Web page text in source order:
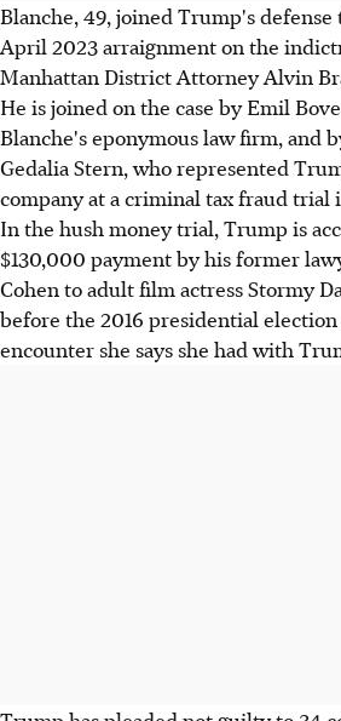
Blanche, 49, joined Trump's defense
April 2023 arraignment on the
Manhattan District Attorney Alvin
He is joined on the case by Emil
Blanche's eponymous law firm, and
Gedalia Stern, who represented
company at a criminal tax fraud trial
In the hush money trial, Trump is
$130,000 payment by his former
Cohen to adult film actress Stormy
before the 2016 presidential election
encounter she says she had with